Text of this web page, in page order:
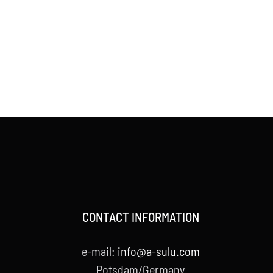
CONTACT INFORMATION
e-mail: info@a-sulu.com
Potsdam/Germany